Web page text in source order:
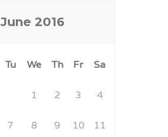
June 2016
Tu We Th Fr Sa
1 2 3 4
7 8 9 10 11